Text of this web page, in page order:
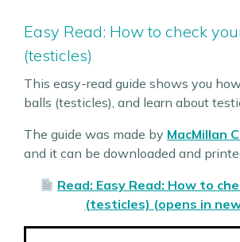
Easy Read: How to check
(testicles)
This easy-read guide shows you
balls (testicles), and learn about
The guide was made by MacMillan
and it can be downloaded and
Read: Easy Read: How to
(testicles) (opens in